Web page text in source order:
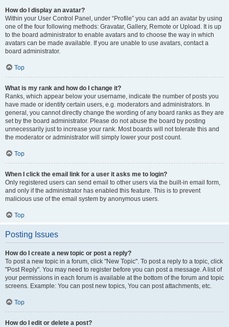
How do I display an avatar?
Within your User Control Panel, under “Profile” you can add an avatar by using
one of the four following methods: Gravatar, Gallery, Remote or Upload. It is up
to the board administrator to enable avatars and to choose the way in which
avatars can be made available. If you are unable to use avatars, contact a
board administrator.
Top
What is my rank and how do I change it?
Ranks, which appear below your username, indicate the number of posts you
have made or identify certain users, e.g. moderators and administrators. In
general, you cannot directly change the wording of any board ranks as they are
set by the board administrator. Please do not abuse the board by posting
unnecessarily just to increase your rank. Most boards will not tolerate this and
the moderator or administrator will simply lower your post count.
Top
When I click the email link for a user it asks me to login?
Only registered users can send email to other users via the built-in email form,
and only if the administrator has enabled this feature. This is to prevent
malicious use of the email system by anonymous users.
Top
Posting Issues
How do I create a new topic or post a reply?
To post a new topic in a forum, click "New Topic". To post a reply to a topic, click
"Post Reply". You may need to register before you can post a message. A list of
your permissions in each forum is available at the bottom of the forum and topic
screens. Example: You can post new topics, You can post attachments, etc.
Top
How do I edit or delete a post?